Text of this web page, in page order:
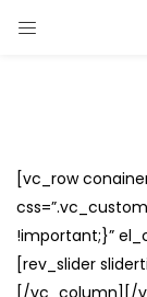
[vc_row
!important;}”
[rev_slider
[/vc_column][/